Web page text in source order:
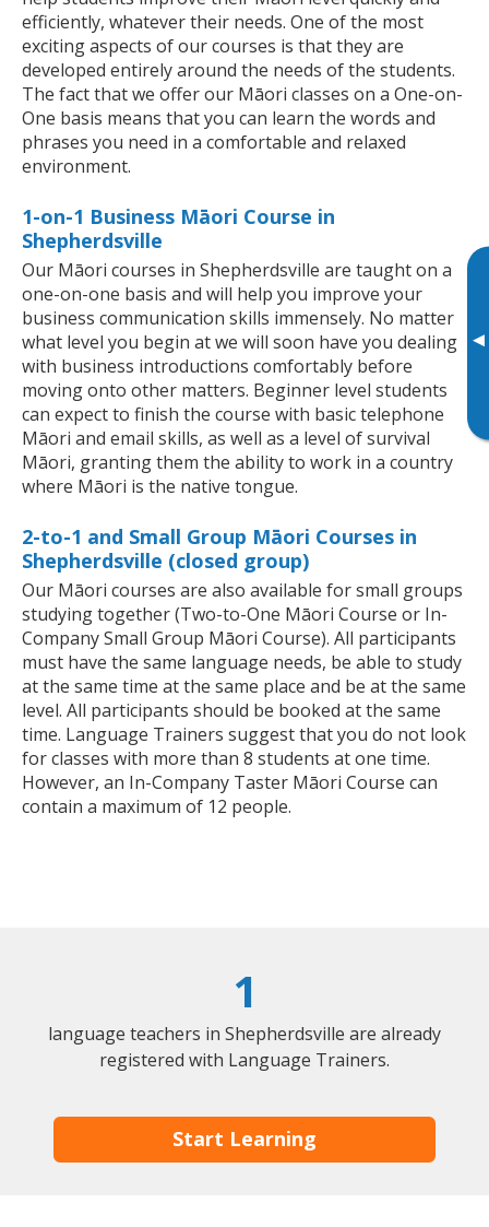
▸
efficiently, whatever their needs. One of the most
exciting aspects of our courses is that they are
developed entirely around the needs of the students.
The fact that we offer our Māori classes on a One-on-
One basis means that you can learn the words and
phrases you need in a comfortable and relaxed
environment.
1-on-1 Business Māori Course in
Shepherdsville
Our Māori courses in Shepherdsville are taught on a
one-on-one basis and will help you improve your
business communication skills immensely. No matter
what level you begin at we will soon have you dealing
with business introductions comfortably before
moving onto other matters. Beginner level students
can expect to finish the course with basic telephone
Māori and email skills, as well as a level of survival
Māori, granting them the ability to work in a country
where Māori is the native tongue.
2-to-1 and Small Group Māori Courses in
Shepherdsville (closed group)
Our Māori courses are also available for small groups
studying together (Two-to-One Māori Course or In-
Company Small Group Māori Course). All participants
must have the same language needs, be able to study
at the same time at the same place and be at the same
level. All participants should be booked at the same
time. Language Trainers suggest that you do not look
for classes with more than 8 students at one time.
However, an In-Company Taster Māori Course can
contain a maximum of 12 people.
1
language teachers in Shepherdsville are already
registered with Language Trainers.
Start Learning